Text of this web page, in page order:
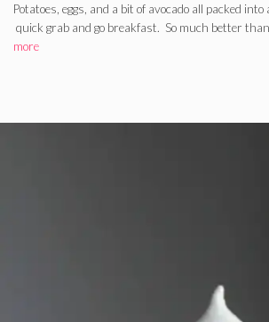
Potatoes, eggs, and a bit of avocado all packed into
quick grab and go breakfast. So much better
more